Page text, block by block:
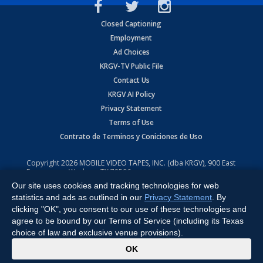
Closed Captioning
Employment
Ad Choices
KRGV-TV Public File
Contact Us
KRGV AI Policy
Privacy Statement
Terms of Use
Contrato de Terminos y Coniciones de Uso
Copyright2026 MOBILE VIDEO TAPES, INC. (dba KRGV), 900 East
Expressway, Weslaco, TX 78596.
All Rights Reserved. Powered by:Ruby Shore Software
Our site uses cookies and tracking technologies for web
statistics and ads as outlined in our Privacy Statement . By
clicking "OK", you consent to our use of these technologies and
agree to be bound by our Terms of Service (including its Texas
choice of law and exclusive venue provisions).
OK